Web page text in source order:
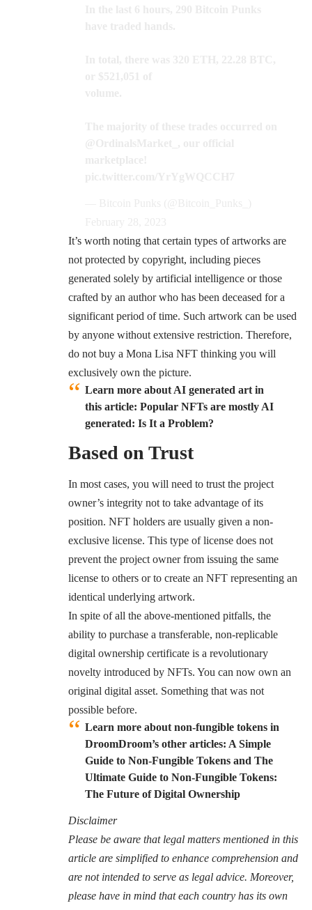
It’s worth noting that certain types of artworks are
not protected by copyright, including pieces
generated solely by artificial intelligence or those
crafted by an author who has been deceased for a
significant period of time. Such artwork can be used
by anyone without extensive restriction. Therefore,
do not buy a Mona Lisa NFT thinking you will
exclusively own the picture.
Learn more about AI generated art in
this article: Popular NFTs are mostly AI
generated: Is It a Problem?
Based on Trust
In most cases, you will need to trust the project
owner’s integrity not to take advantage of its
position. NFT holders are usually given a non-
exclusive license. This type of license does not
prevent the project owner from issuing the same
license to others or to create an NFT representing an
identical underlying artwork.
In spite of all the above-mentioned pitfalls, the
ability to purchase a transferable, non-replicable
digital ownership certificate is a revolutionary
novelty introduced by NFTs. You can now own an
original digital asset. Something that was not
possible before.
Learn more about non-fungible tokens in
DroomDroom’s other articles: A Simple
Guide to Non-Fungible Tokens and The
Ultimate Guide to Non-Fungible Tokens:
The Future of Digital Ownership
Disclaimer
Please be aware that legal matters mentioned in this
article are simplified to enhance comprehension and
are not intended to serve as legal advice. Moreover,
please have in mind that each country has its own